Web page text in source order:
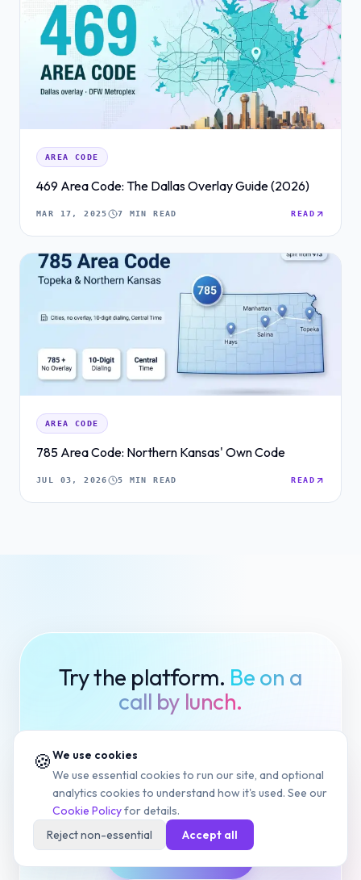
AREA CODE
469 Area Code: The Dallas Overlay Guide (2026)
MAR 17, 2025 7 MIN READ READ
AREA CODE
785 Area Code: Northern Kansas' Own Code
JUL 03, 2026 5 MIN READ READ
Try the platform. Be on a
call by lunch.
pick.
Start Free Trial
🍪We use cookies
We use essential cookies to run our site, and optional
analytics cookies to understand how it's used. See our
Cookie Policyfor details.
Reject non-essential
Accept all